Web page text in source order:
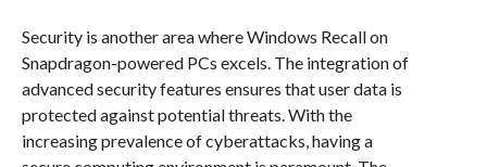
Security is another area where Windows Recall on
Snapdragon-powered PCs excels. The integration of
advanced security features ensures that user data is
protected against potential threats. With the
increasing prevalence of cyberattacks, having a